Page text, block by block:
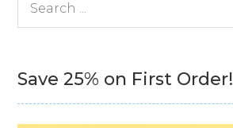
Save 25% on First Order!